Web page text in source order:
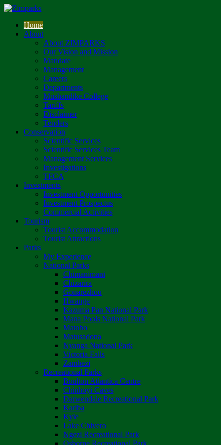
Home
About
About ZIMPARKS
Our Vision and Mission
Mandate
Management
Careers
Departments
Mushandike College
Tariffs
Disclaimer
Tenders
Conservation
Scientific Services
Scientific Services Team
Management Services
Investigations
TFCA
Investments
Investment Opportunities
Investment Prospectus
Commercial Activities
Tourism
Tourist Accommodation
Tourist Attractions
Parks
My Experience
National Parks
Chimanimani
Chizarira
Gonarezhou
Hwange
Kazuma Pan National Park
Mana Pools National Park
Matobo
Matusadona
Nyanga National Park
Victoria Falls
Zambezi
Recreational Parks
Boulton Atlantica Centre
Chinhoyi Caves
Darwendale Recreational Park
Kariba
Kyle
Lake Chivero
Ngezi Recreational Park
Osborne Recreational Park